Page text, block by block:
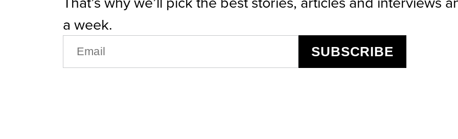
a week.
EMAIL
(REQUIRED) SUBSCRIBE